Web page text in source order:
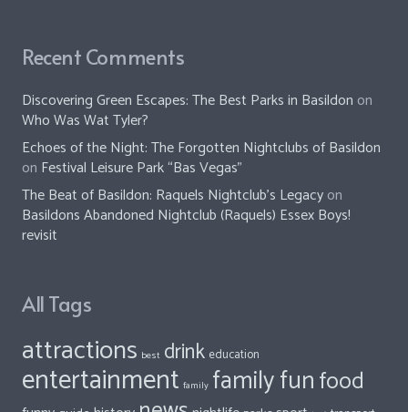
Recent Comments
Discovering Green Escapes: The Best Parks in Basildon on
Who Was Wat Tyler?
Echoes of the Night: The Forgotten Nightclubs of Basildon
on Festival Leisure Park “Bas Vegas”
The Beat of Basildon: Raquels Nightclub's Legacyon
Basildons Abandoned Nightclub (Raquels) Essex Boys!
revisit
All Tags
attractions best drink education
entertainment family family funfood